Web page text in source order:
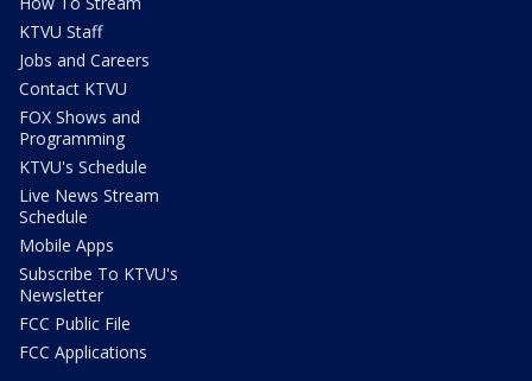
KTVU Staff
Jobs and Careers
Contact KTVU
FOX Shows and
Programming
KTVU's Schedule
Live News Stream
Schedule
Mobile Apps
Subscribe To KTVU's
Newsletter
FCC Public File
FCC Applications